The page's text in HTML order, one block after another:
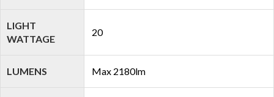
LIGHT
WATTAGE
20
LUMENS Max 2180lm